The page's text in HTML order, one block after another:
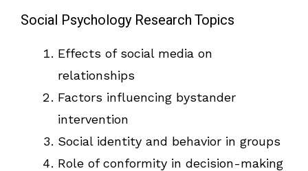
Social Psychology Research Topics
Effects of social media on
relationships
Factors influencing bystander
intervention
Social identity and behavior in groups
Role of conformity in decision-making